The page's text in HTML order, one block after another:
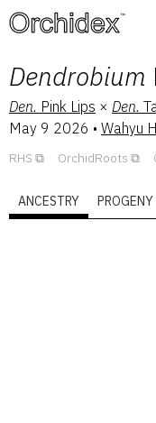
™
Dendrobium
Den. Pink Lips × Den.
May 9 2026 • Wahyu
RHS OrchidRoots
ANCESTRY PROGENY